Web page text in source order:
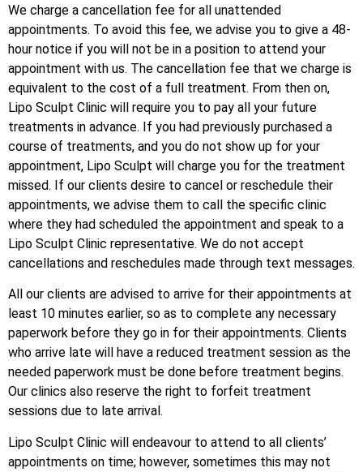
We charge a cancellation fee for all unattended
appointments. To avoid this fee, we advise you to give a 48-
hour notice if you will not be in a position to attend your
appointment with us. The cancellation fee that we charge is
equivalent to the cost of a full treatment. From then on,
Lipo Sculpt Clinic will require you to pay all your future
treatments in advance. If you had previously purchased a
course of treatments, and you do not show up for your
appointment, Lipo Sculpt will charge you for the treatment
missed. If our clients desire to cancel or reschedule their
appointments, we advise them to call the specific clinic
where they had scheduled the appointment and speak to a
Lipo Sculpt Clinic representative. We do not accept
cancellations and reschedules made through text messages.
All our clients are advised to arrive for their appointments at
least 10 minutes earlier, so as to complete any necessary
paperwork before they go in for their appointments. Clients
who arrive late will have a reduced treatment session as the
needed paperwork must be done before treatment begins.
Our clinics also reserve the right to forfeit treatment
sessions due to late arrival.
Lipo Sculpt Clinic will endeavour to attend to all clients’
appointments on time; however, sometimes this may not